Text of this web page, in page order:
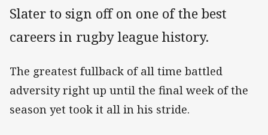
Slater to sign off on one of the best
careers in rugby league history.
The greatest fullback of all time battled
adversity right up until the final week of the
season yet took it all in his stride.